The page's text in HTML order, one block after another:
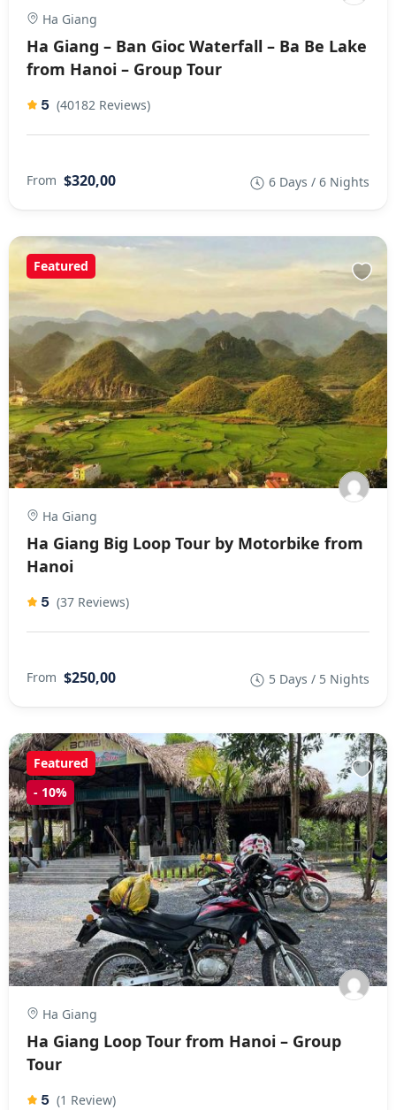
Ha Giang
Ha Giang – Ban Gioc Waterfall – Ba Be Lake
from Hanoi – Group Tour
5 (40182 Reviews)
From $320,00 6 Days / 6 Nights
Featured
Ha Giang
Ha Giang Big Loop Tour by Motorbike from
Hanoi
5 (37 Reviews)
From $250,00 5 Days / 5 Nights
Featured
- 10%
Ha Giang
Ha Giang Loop Tour from Hanoi – Group
Tour
5 (1 Review)